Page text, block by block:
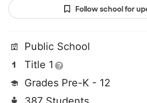
Follow school for
Public School
Title 1
Grades Pre-K - 12